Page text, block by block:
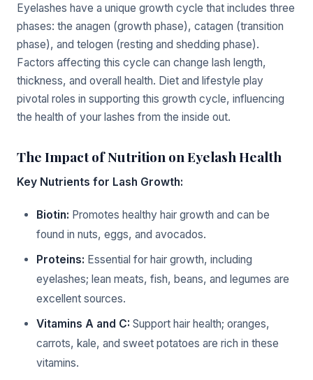
Eyelashes have a unique growth cycle that includes three
phases: the anagen (growth phase), catagen (transition
phase), and telogen (resting and shedding phase).
Factors affecting this cycle can change lash length,
thickness, and overall health. Diet and lifestyle play
pivotal roles in supporting this growth cycle, influencing
the health of your lashes from the inside out.
The Impact of Nutrition on Eyelash Health
Key Nutrients for Lash Growth:
Biotin: Promotes healthy hair growth and can be
found in nuts, eggs, and avocados.
Proteins: Essential for hair growth, including
eyelashes; lean meats, fish, beans, and legumes are
excellent sources.
Vitamins A and C: Support hair health; oranges,
carrots, kale, and sweet potatoes are rich in these
vitamins.